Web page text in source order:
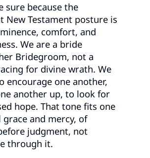
sure because the
New Testament posture is
comfort, and
We are a bride
Bridegroom, not a
for divine wrath. We
encourage one another,
another up, to look for
hope. That tone fits one
and mercy, of
judgment, not
through it.